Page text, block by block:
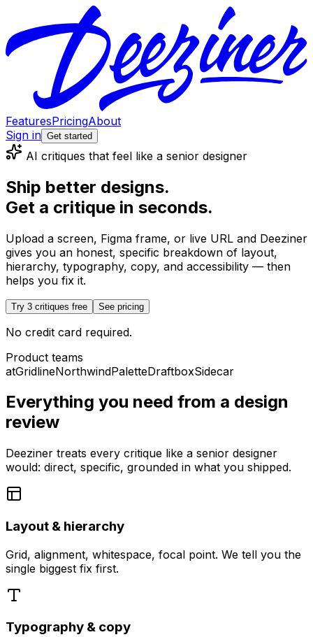
FeaturesPricingAbout
Sign in Get started
AI critiques that feel like a senior designer
Ship better designs.
Get a critique in seconds.
Upload a screen, Figma frame, or live URL and Deeziner
gives you an honest, specific breakdown of layout,
hierarchy, typography, copy, and accessibility — then
helps you fix it.
Try 3 critiques free See pricing
No credit card required.
Product teams
atGridlineNorthwindPaletteDraftboxSidecar
Everything you need from a design
review
Deeziner treats every critique like a senior designer
would: direct, specific, grounded in what you shipped.
Layout & hierarchy
Grid, alignment, whitespace, focal point. We tell you the
single biggest fix first.
Typography & copy